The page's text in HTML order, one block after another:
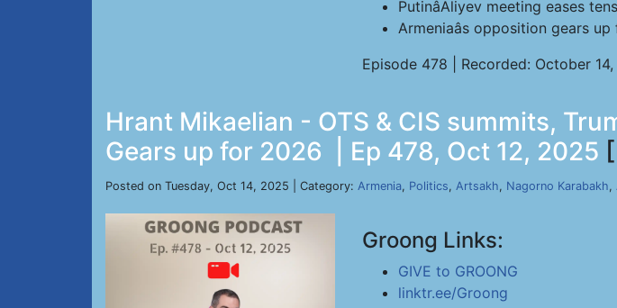
PutinâAliyev meeting eases
Armeniaâs opposition gears
Episode 478 | Recorded: October
Hrant Mikaelian - OTS & CIS summits,
Gears up for 2026 | Ep 478, Oct 12, 2025
Posted on Tuesday, Oct 14, 2025 | Category: Armenia, Politics, Artsakh, Nagorno Karabakh,
Groong Links:
GIVE to GROONG
linktr.ee/Groong